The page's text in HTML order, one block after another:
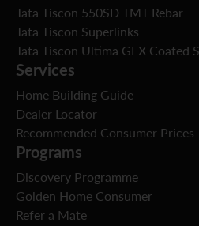
Tata Tiscon 550SD TMT Rebar
Tata Tiscon Superlinks
Tata Tiscon Ultima GFX Coated
Services
Home Building Guide
Dealer Locator
Recommended Consumer Prices
Programs
Discovery Programme
Golden Home Consumer
Refer a Mate